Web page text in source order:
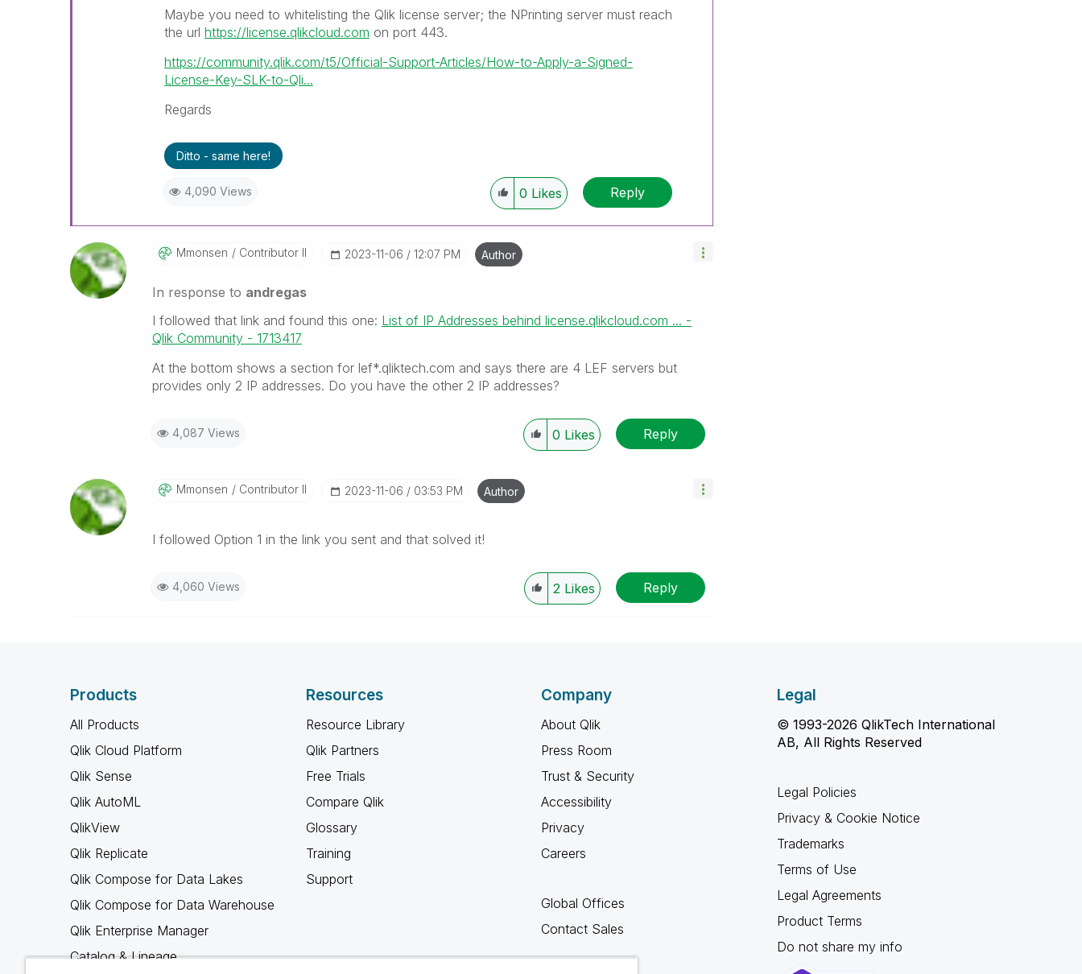
Maybe you need to whitelisting the Qlik license server; the NPrinting server must reach
the url https://license.qlikcloud.com on port 443.
https://community.qlik.com/t5/Official-Support-Articles/How-to-Apply-a-Signed-
License-Key-SLK-to-Qli...
Regards
Ditto - same here!
4,090 Views 0 Likes Reply
Mmonsen Contributor II ‎2023-11-06 12:07 PM Author
In response to andregas
I followed that link and found this one: List of IP Addresses behind license.qlikcloud.com ... -
Qlik Community - 1713417
At the bottom shows a section for lef*.qliktech.com and says there are 4 LEF servers but
provides only 2 IP addresses. Do you have the other 2 IP addresses?
4,087 Views 0 Likes Reply
Mmonsen Contributor II ‎2023-11-06 03:53 PM Author
I followed Option 1 in the link you sent and that solved it!
4,060 Views 2 Likes Reply
Products
All Products
Qlik Cloud Platform
Qlik Sense
Qlik AutoML
QlikView
Qlik Replicate
Qlik Compose for Data Lakes
Qlik Compose for Data Warehouse
Qlik Enterprise Manager
Catalog & Lineage
Resources
Resource Library
Qlik Partners
Free Trials
Compare Qlik
Glossary
Training
Support
Company
About Qlik
Press Room
Trust & Security
Accessibility
Privacy
Careers
Global Offices
Contact Sales
Legal
© 1993-2026 QlikTech International
AB, All Rights Reserved
Legal Policies
Privacy & Cookie Notice
Trademarks
Terms of Use
Legal Agreements
Product Terms
Do not share my info